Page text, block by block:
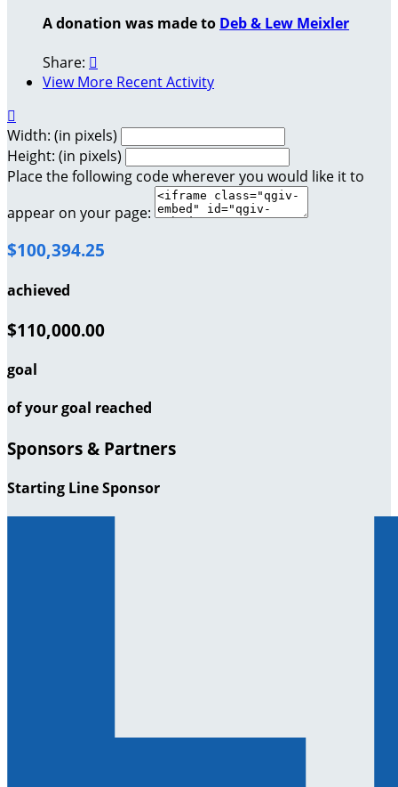
A donation was made to Deb & Lew Meixler
Share: 
View More Recent Activity

Width: (in pixels)
Height: (in pixels)
Place the following code wherever you would like it to
appear on your page:
$100,394.25
achieved
$110,000.00
goal
of your goal reached
Sponsors & Partners
Starting Line Sponsor